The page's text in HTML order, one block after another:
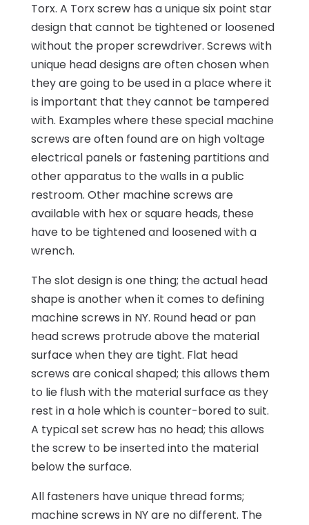
Torx. A Torx screw has a unique six point star
design that cannot be tightened or loosened
without the proper screwdriver. Screws with
unique head designs are often chosen when
they are going to be used in a place where it
is important that they cannot be tampered
with. Examples where these special machine
screws are often found are on high voltage
electrical panels or fastening partitions and
other apparatus to the walls in a public
restroom. Other machine screws are
available with hex or square heads, these
have to be tightened and loosened with a
wrench.
The slot design is one thing; the actual head
shape is another when it comes to defining
machine screws in NY. Round head or pan
head screws protrude above the material
surface when they are tight. Flat head
screws are conical shaped; this allows them
to lie flush with the material surface as they
rest in a hole which is counter-bored to suit.
A typical set screw has no head; this allows
the screw to be inserted into the material
below the surface.
All fasteners have unique thread forms;
machine screws in NY are no different. The